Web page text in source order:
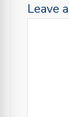
Leave